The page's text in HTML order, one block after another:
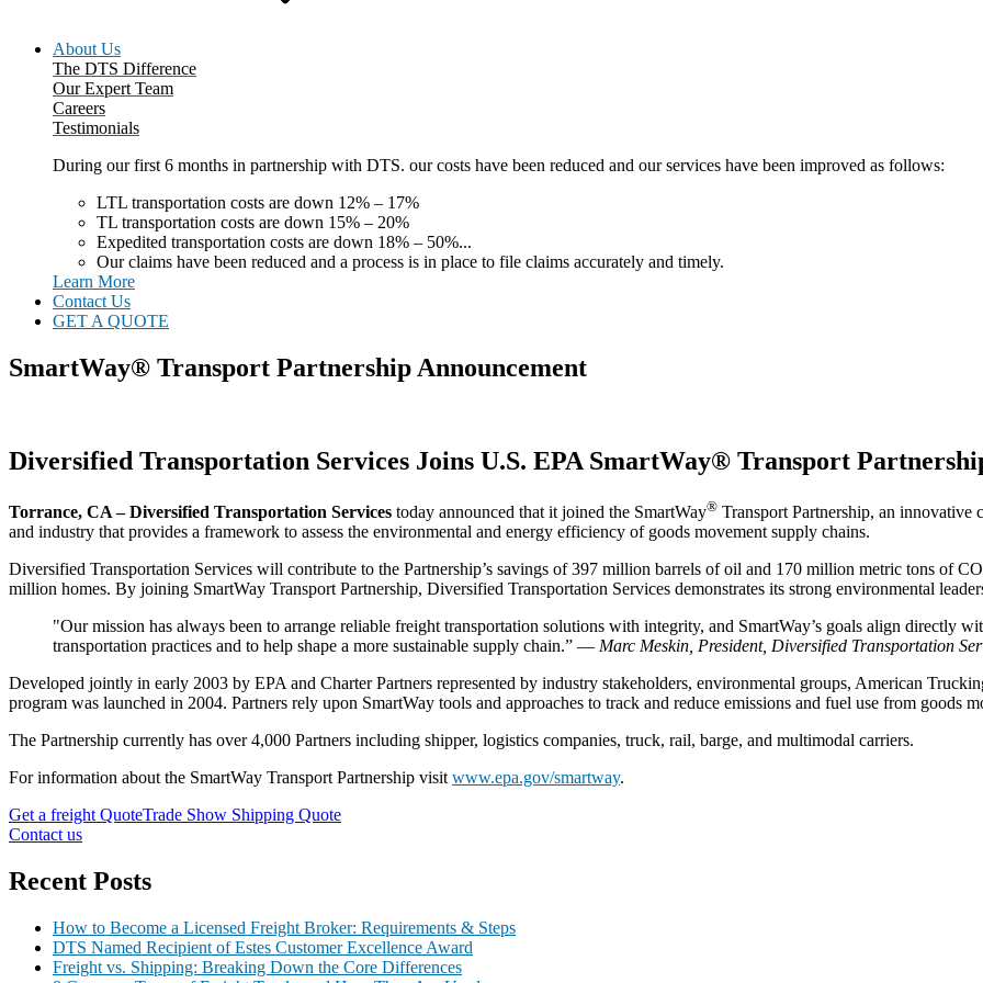
About Us
The DTS Difference
Our Expert Team
Careers
Testimonials
During our first 6 months in partnership with DTS. our costs have been reduced and our services have been improved as follows:
LTL transportation costs are down 12% – 17%
TL transportation costs are down 15% – 20%
Expedited transportation costs are down 18% – 50%...
Our claims have been reduced and a process is in place to file claims accurately and timely.
Learn More
Contact Us
GET A QUOTE
SmartWay® Transport Partnership Announcement
Diversified Transportation Services Joins U.S. EPA SmartWay® Transport
Torrance, CA – Diversified Transportation Services today announced that it joined the SmartWay® Transport Partnership, an
and industry that provides a framework to assess the environmental and energy efficiency of goods movement supply chains.
Diversified Transportation Services will contribute to the Partnership’s savings of 397 million barrels of oil and 170 million metric tons of
million homes. By joining SmartWay Transport Partnership, Diversified Transportation Services demonstrates its strong environmental
"Our mission has always been to arrange reliable freight transportation solutions with integrity, and SmartWay’s goals align directly
transportation practices and to help shape a more sustainable supply chain.” — Marc Meskin, President, Diversified Transportation
Developed jointly in early 2003 by EPA and Charter Partners represented by industry stakeholders, environmental groups, American
program was launched in 2004. Partners rely upon SmartWay tools and approaches to track and reduce emissions and fuel use from goods
The Partnership currently has over 4,000 Partners including shipper, logistics companies, truck, rail, barge, and multimodal carriers.
For information about the SmartWay Transport Partnership visit www.epa.gov/smartway.
Get a freight QuoteTrade Show Shipping Quote
Contact us
Recent Posts
How to Become a Licensed Freight Broker: Requirements & Steps
DTS Named Recipient of Estes Customer Excellence Award
Freight vs. Shipping: Breaking Down the Core Differences